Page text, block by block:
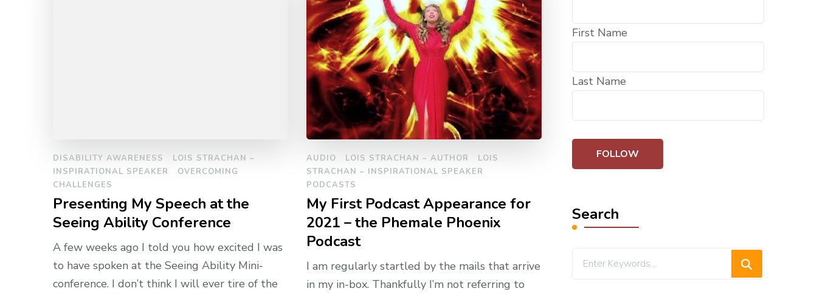
DISABILITY AWARENESS
LOIS STRACHAN –
INSPIRATIONAL SPEAKER
OVERCOMING
CHALLENGES
Presenting My Speech at the
Seeing Ability Conference
A few weeks ago I told you how excited I was
to have spoken at the Seeing Ability Mini-
conference. I don’t think I will ever tire of the
AUDIO LOIS STRACHAN – AUTHOR
LOIS
STRACHAN – INSPIRATIONAL SPEAKER
PODCASTS
My First Podcast Appearance for
2021 – the Phemale Phoenix
Podcast
I am regularly startled by the mails that arrive
in my in-box. Thankfully I’m not referring to
First Name
Last Name
Search
Looking